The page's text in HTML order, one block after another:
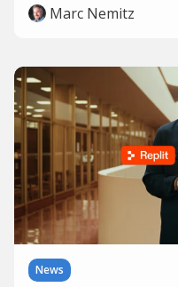
Marc Nemitz
News